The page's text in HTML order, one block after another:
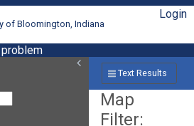
of Bloomington, Indiana
Login
Text Results
Map
Filter: